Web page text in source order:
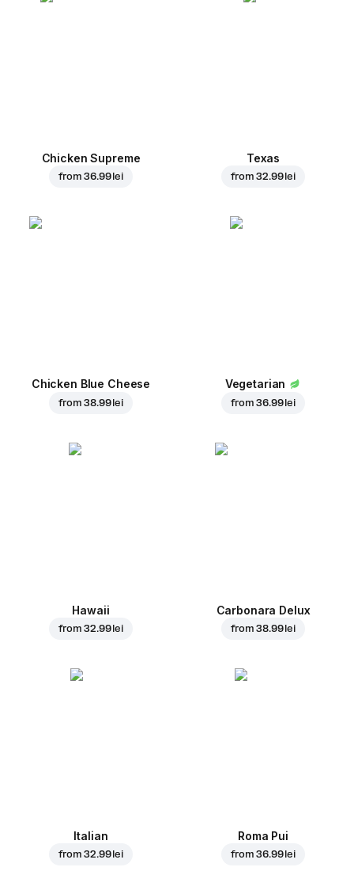
Chicken Supreme
from36.99 lei
Texas
from32.99 lei
Chicken Blue Cheese
from38.99 lei
Vegetarian
from36.99 lei
Hawaii
from32.99 lei
Carbonara Delux
from38.99 lei
Italian
from32.99 lei
Roma Pui
from36.99 lei